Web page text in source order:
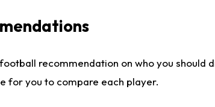
recommendation on who you should
for you to compare each player.